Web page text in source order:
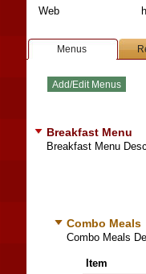
Web
Menus
Breakfast Menu
Breakfast Menu
Combo Meals
Combo Meals
Item